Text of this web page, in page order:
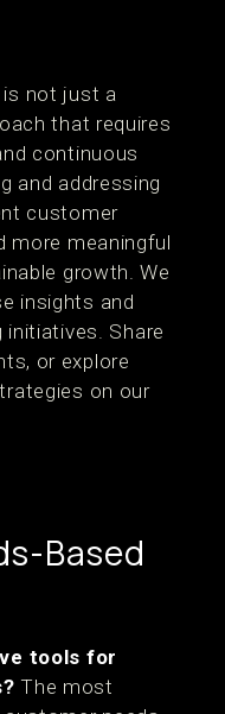
is not just a
that requires
continuous
and addressing
customer
more meaningful
growth. We
insights and
Share
or explore
on our
Based
tools for
The most